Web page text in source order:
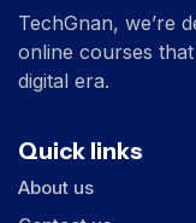
TechGnan, we’re
online courses
digital era.
Quick links
About us